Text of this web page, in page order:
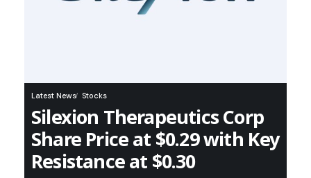
Latest News Stocks
Silexion Therapeutics Corp
Share Price at $0.29 with Key
Resistance at $0.30